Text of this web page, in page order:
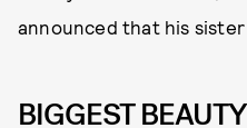
announced that his sister
BIGGEST